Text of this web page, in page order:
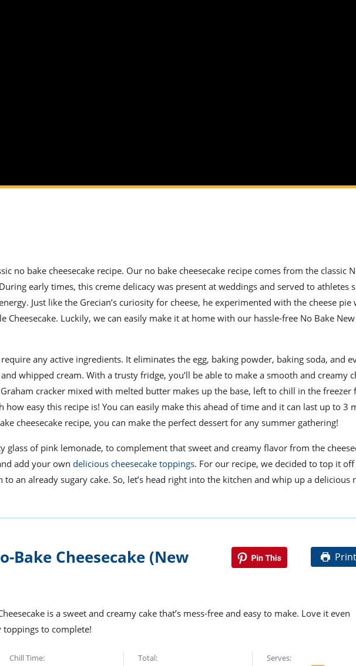
no bake cheesecake recipe. Our no bake cheesecake recipe comes from the classic
early times, this creme delicacy was present at weddings and served to athletes
Just like the Grecian’s curiosity for cheese, he experimented with the cheese pie
Cheesecake. Luckily, we can easily make it at home with our hassle-free No Bake
require any active ingredients. It eliminates the egg, baking powder, baking soda, and
whipped cream. With a trusty fridge, you’ll be able to make a smooth and creamy
cracker mixed with melted butter makes up the base, left to chill in the freezer
how easy this recipe is! You can easily make this ahead of time and it can last up to 3
cheesecake recipe, you can make the perfect dessert for any summer gathering!
glass of pink lemonade, to complement that sweet and creamy flavor from the
add your own delicious cheesecake toppings. For our recipe, we decided to top it
an already sugary cake. So, let’s head right into the kitchen and whip up a delicious
Bake Cheesecake (New
Print
is a sweet and creamy cake that’s mess-free and easy to make. Love it even
to complete!
Chill Time: Total: Serves: